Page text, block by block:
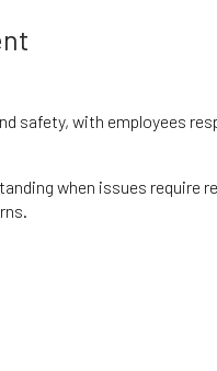
safety, with employees
when issues require